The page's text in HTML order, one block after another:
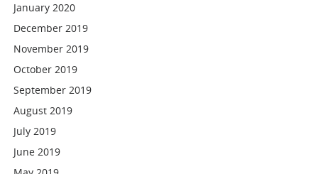
January 2020
December 2019
November 2019
October 2019
September 2019
August 2019
July 2019
June 2019